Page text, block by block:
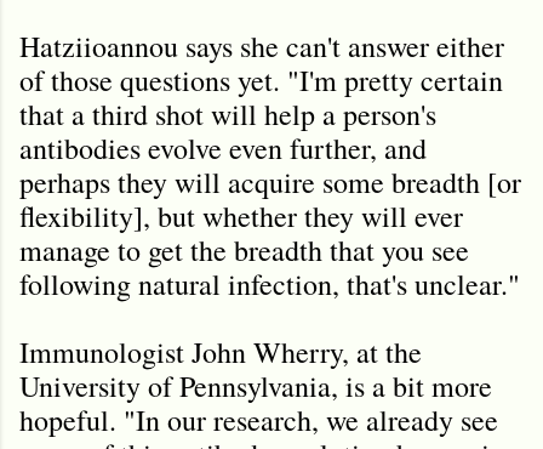
Hatziioannou says she can't answer either
of those questions yet. "I'm pretty certain
that a third shot will help a person's
antibodies evolve even further, and
perhaps they will acquire some breadth [or
flexibility], but whether they will ever
manage to get the breadth that you see
following natural infection, that's unclear."
Immunologist John Wherry, at the
University of Pennsylvania, is a bit more
hopeful. "In our research, we already see